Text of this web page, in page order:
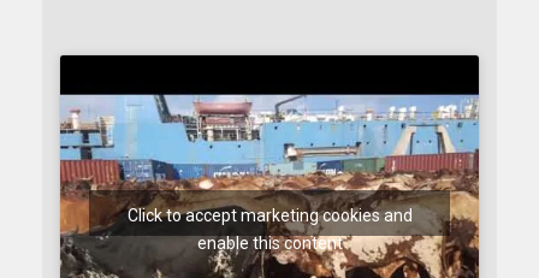
Click to accept marketing cookies and
enable this content